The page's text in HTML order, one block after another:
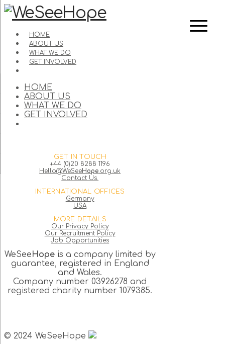
HOME
ABOUT US
WHAT WE DO
GET INVOLVED
HOME
ABOUT US
WHAT WE DO
GET INVOLVED
GET IN TOUCH
+44 (0)20 8288 1196
Hello@WeSeeHope.org.uk
Contact Us.
INTERNATIONAL OFFICES
Germany
USA
MORE DETAILS
Our Privacy Policy
Our Recruitment Policy
Job Opportunities
WeSeeHopeis a company limited by
guarantee, registered in England
and Wales.
Company number 03926278 and
registered charity number 1079385.
© 2024 WeSeeHope